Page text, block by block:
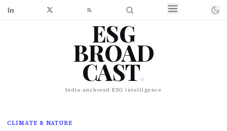
ESG
BROAD
CAST.
India-anchored ESG intelligence
CLIMATE & NATURE